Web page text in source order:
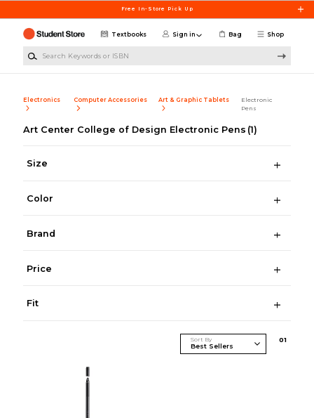
Free In-Store Pick Up
Shop
Textbooks Sign in Bag
Electronics Computer Accessories Art & Graphic Tablets
Electronic
Pens
Art Center College of Design Electronic Pens (1)
Size
Color
Brand
Price
Fit
Sort By 01